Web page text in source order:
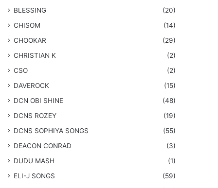
BLESSING
(20)
CHISOM
(14)
CHOOKAR
(29)
CHRISTIAN K
(2)
CSO
(2)
DAVEROCK
(15)
​DCN OBI SHINE
(48)
DCNS ROZEY
(19)
DCNS ​SOPHIYA SONGS
(55)
DEACON CONRAD
(3)
DUDU MASH
(1)
ELI-J SONGS
(59)